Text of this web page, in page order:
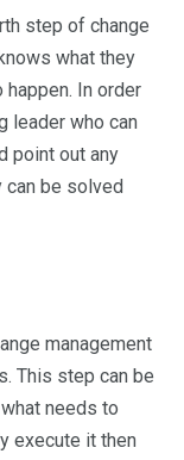
step of change
what they
In order
leader who can
point out any
be solved
management
This step can be
needs to
execute it then